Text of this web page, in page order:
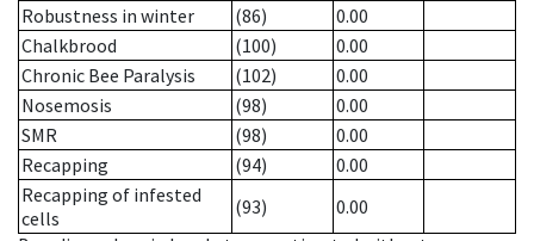
Robustness in winter
(86)
0.00
Chalkbrood
(100)
0.00
Chronic Bee Paralysis
(102)
0.00
Nosemosis
(98)
0.00
SMR
(98)
0.00
Recapping
(94)
0.00
Recapping of infested
cells
(93)
0.00